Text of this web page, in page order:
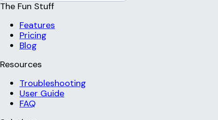
The Fun Stuff
Features
Pricing
Blog
Resources
Troubleshooting
User Guide
FAQ